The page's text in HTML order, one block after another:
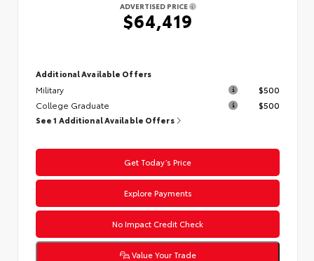
ADVERTISED PRICE
$64,419
Additional Available Offers
Military
$500
College Graduate
$500
See 1 Additional Available Offers
Get Today’s Price
Explore Payments
No Impact Credit Check
Value Your Trade